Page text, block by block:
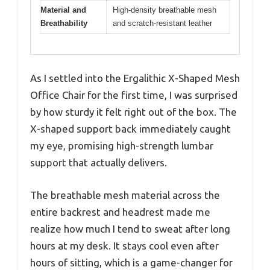
Material and
Breathability
High-density breathable mesh
and scratch-resistant leather
As I settled into the Ergalithic X-Shaped Mesh
Office Chair for the first time, I was surprised
by how sturdy it felt right out of the box. The
X-shaped support back immediately caught
my eye, promising high-strength lumbar
support that actually delivers.
The breathable mesh material across the
entire backrest and headrest made me
realize how much I tend to sweat after long
hours at my desk. It stays cool even after
hours of sitting, which is a game-changer for